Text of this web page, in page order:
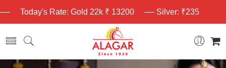
Today's Rate: Gold 22k ₹ 13200 Silver: ₹235